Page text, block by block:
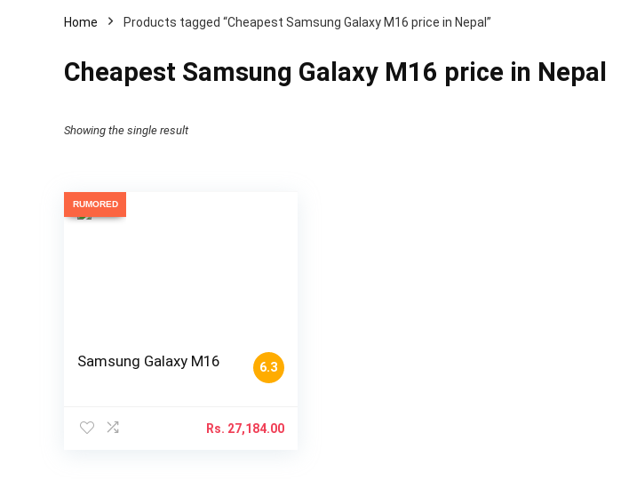
Home Products tagged “Cheapest Samsung Galaxy M16 price in Nepal”
Cheapest Samsung Galaxy M16 price in Nepal
Showing the single result
RUMORED
6.3
Samsung Galaxy M16
Rs. 27,184.00